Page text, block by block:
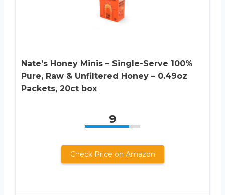
Nate’s Honey Minis – Single-Serve 100%
Pure, Raw & Unfiltered Honey – 0.49oz
Packets, 20ct box
9
Check Price on Amazon